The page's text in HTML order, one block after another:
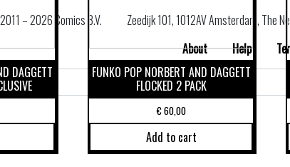
DAGGETT FUNKO POP NORBERT AND DAGGETT
FLOCKED 2 PACK
€60,00
Add to cart
–2026 Comics B.V. Zeedijk 101, 1012AV Amsterdam, The
About
Help
for: